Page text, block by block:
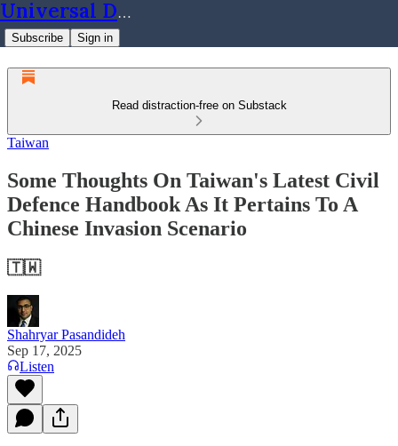
Universal Dynamics
Subscribe Sign in
Read distraction-free on Substack
Taiwan
Some Thoughts On Taiwan's Latest Civil
Defence Handbook As It Pertains To A
Chinese Invasion Scenario
🇹🇼
Shahryar Pasandideh
Sep 17, 2025
Listen